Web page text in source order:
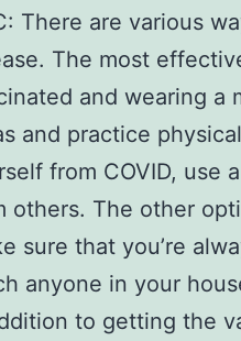
There are various
The most
and wearing a
and practice
from COVID, use
others. The other
sure that you’re
anyone in your
to getting the